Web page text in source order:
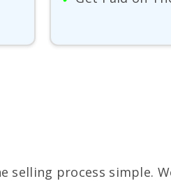
process simple.